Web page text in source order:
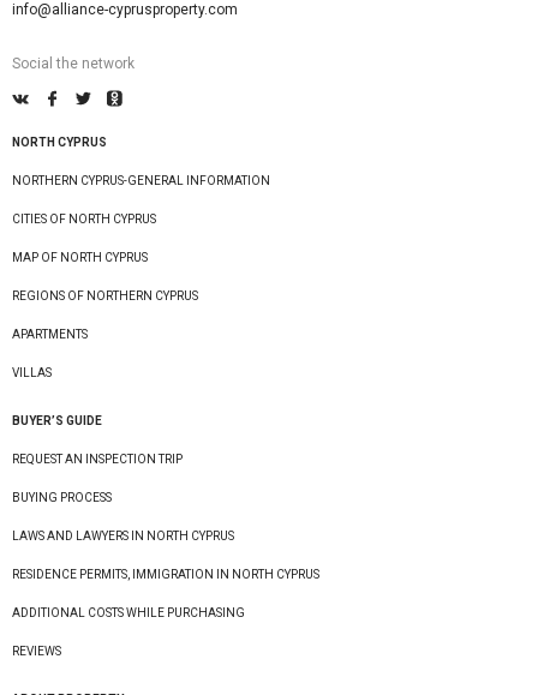
info@alliance-cyprusproperty.com
Social the network
NORTH CYPRUS
NORTHERN CYPRUS-GENERAL INFORMATION
CITIES OF NORTH CYPRUS
MAP OF NORTH CYPRUS
REGIONS OF NORTHERN CYPRUS
APARTMENTS
VILLAS
BUYER’S GUIDE
REQUEST AN INSPECTION TRIP
BUYING PROCESS
LAWS AND LAWYERS IN NORTH CYPRUS
RESIDENCE PERMITS, IMMIGRATION IN NORTH CYPRUS
ADDITIONAL COSTS WHILE PURCHASING
REVIEWS